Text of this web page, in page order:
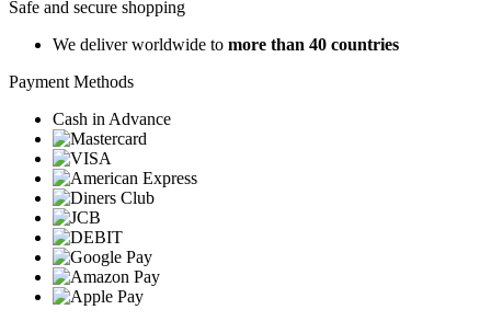
Safe and secure shopping
We deliver worldwide to more than 40 countries
Payment Methods
Cash in Advance